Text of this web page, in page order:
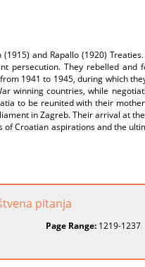
and Rapallo (1920)
persecution. They rebelled and
1941 to 1945, during which
winning countries, while
to be reunited with their
in Zagreb. Their arrival at
Croatian aspirations and the
pitanja
Page Range:1219-1237